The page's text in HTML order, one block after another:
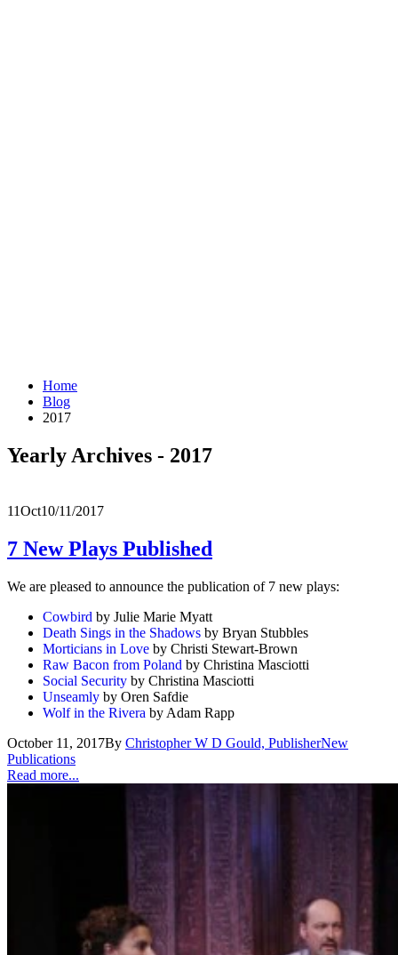
Home
Blog
2017
Yearly Archives - 2017
11Oct10/11/2017
7 New Plays Published
We are pleased to announce the publication of 7 new plays:
Cowbird by Julie Marie Myatt
Death Sings in the Shadows by Bryan Stubbles
Morticians in Love by Christi Stewart-Brown
Raw Bacon from Poland by Christina Masciotti
Social Security by Christina Masciotti
Unseamly by Oren Safdie
Wolf in the Rivera by Adam Rapp
October 11, 2017By Christopher W D Gould, PublisherNew
Publications
Read more...